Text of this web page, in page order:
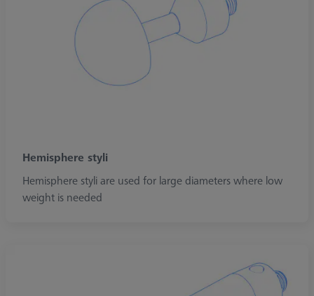
Hemisphere styli
Hemisphere styli are used for large diameters where low
weight is needed